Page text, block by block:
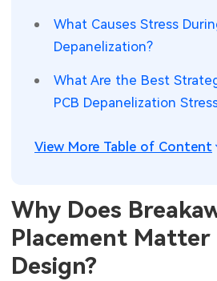
PCB Knowledge
Industry Insights
Electronic Project
Wearable Devices
Aerospace Electronics
Mobile Communications
Consumer Electronics
Measurement & Test
What Causes Stress
Depanelization?
What Are the Best
PCB Depanelization
View More Table of Content
Why Does
Placement Matter
Design?